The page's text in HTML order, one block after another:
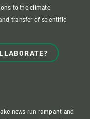
to the climate
transfer of scientific
news run rampant and